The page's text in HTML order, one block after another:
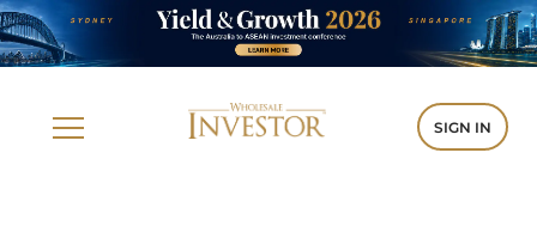
SIGN IN